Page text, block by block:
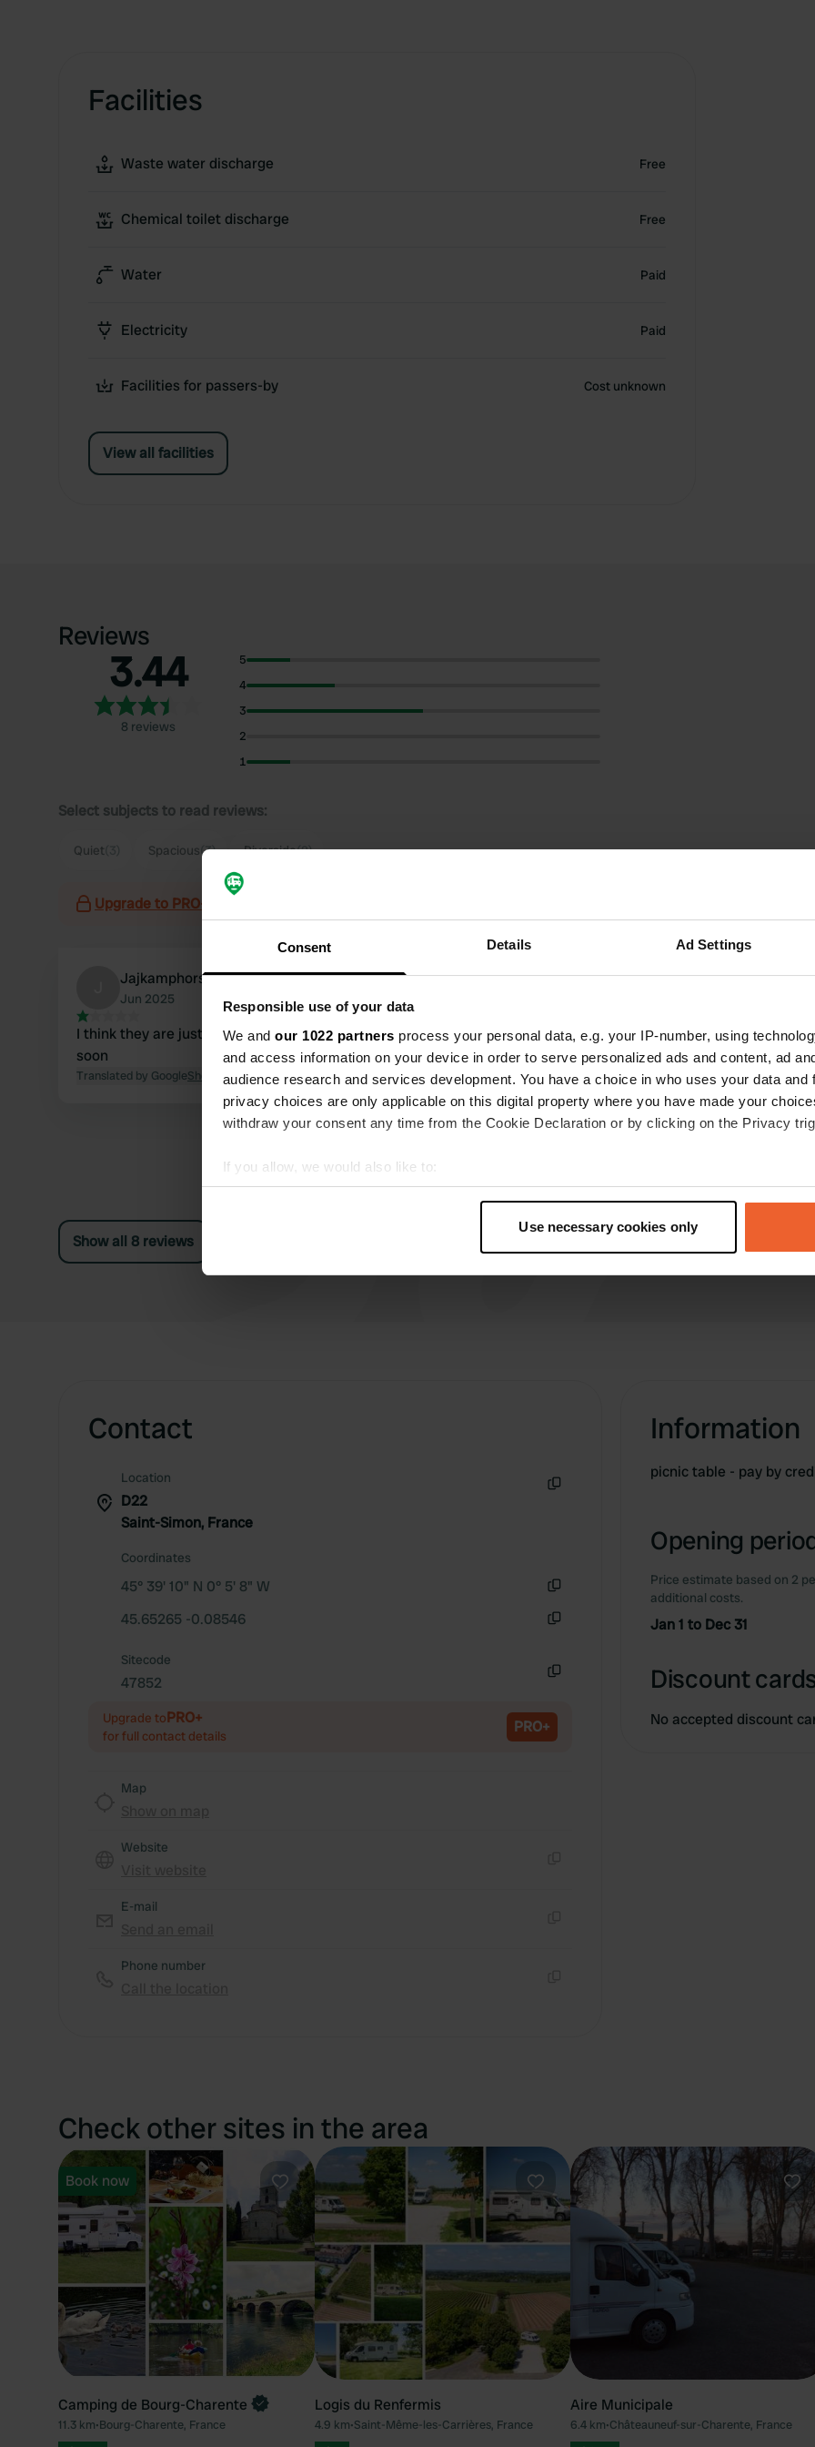
Consent Details Ad Settings
Responsible use of your data
We and our 1022 partners process your personal data, e.g. your IP-number, using
and access information on your device in order to serve personalized ads and content, ad
audience research and services development. You have a choice in who uses your data and
privacy choices are only applicable on this digital property where you have made your
withdraw your consent any time from the Cookie Declaration or by clicking on the Privacy
If you allow, we would also like to:
Collect information about your geographical location which can be accurate to within
Find out more about how your personal data is processed and set your preferences in the
Use necessary cookies only
Facilities
Waste water discharge Free
Chemical toilet discharge Free
Water Paid
Electricity Paid
Facilities for passers-by Cost unknown
View all facilities
Reviews
3.44
8 reviews
5
4
3
2
1
Select subjects to read reviews:
Quiet Spacious(3) Riverside(2)
Upgrade to PRO+
Jajkamphorst
Jun 2025
I think they are just standing still, I will continue
soon
Translated by GoogleShow original
ariedekreij
7 places separated by hedges and you are on
asphalt. 5 long-term parkers, nice people! Very
warm in the summer but now fine. The parking
lot has room for 20 campers. Service is
exemplary and water is free. Tip: If you really
Superb picnic area and wonderfully quiet! We
will be back...
Show all 8 reviews
Contact
Location
D22
Saint-Simon, France
Coordinates
45° 39' 10" N 0° 5' 8" W
45.65265 -0.08546
Sitecode
47852
Upgrade toPRO+
for full contact details PRO+
Map
Website
E-mail
Phone number
Information
picnic table - pay by
Opening
Price estimate based on 2
additional costs.
Jan 1 to Dec 31
Discount
No accepted discount
Check other sites in the area
Favourite
Book now
Camping de Bourg-Charente
11.3 km•Bourg-Charente, France
Favourite
Logis du Renfermis
4.9 km•Saint-Même-les-Carrières, France
Aire Municipale
6.4 km•Châteauneuf-sur-Charente, France